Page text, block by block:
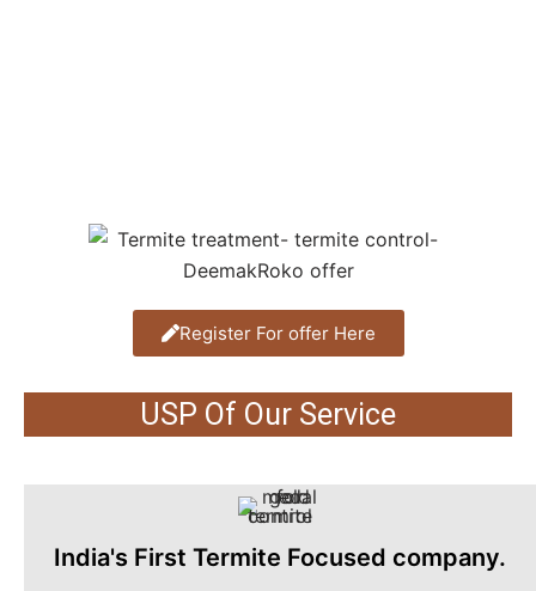
Register For offer Here
USP Of Our Service
India's First Termite Focused company.